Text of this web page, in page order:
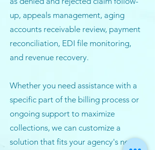
up, appeals management, aging
accounts receivable review, payment
reconciliation, EDI file monitoring,
and revenue recovery.
Whether you need assistance with a
specific part of the billing process or
ongoing support to maximize
collections, we can customize a
solution that fits your agency's needs